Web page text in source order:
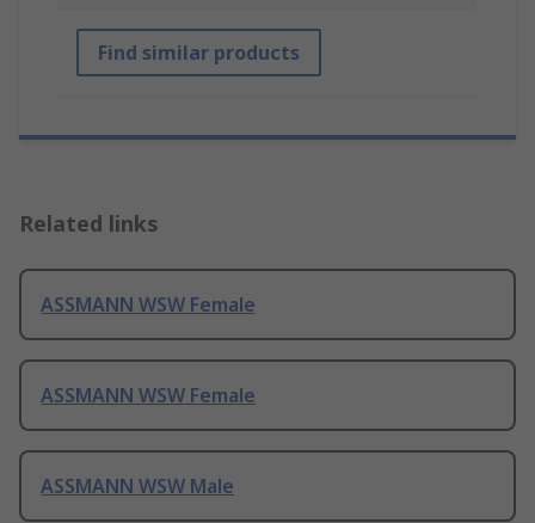
Find similar products
Related links
ASSMANN WSW Female
ASSMANN WSW Female
ASSMANN WSW Male